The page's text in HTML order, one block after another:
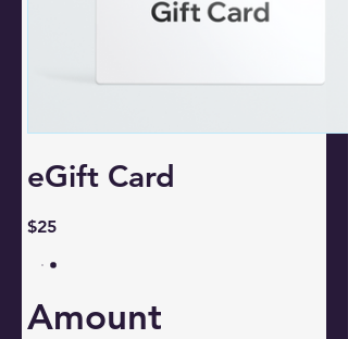
eGift Card
$25
Amount